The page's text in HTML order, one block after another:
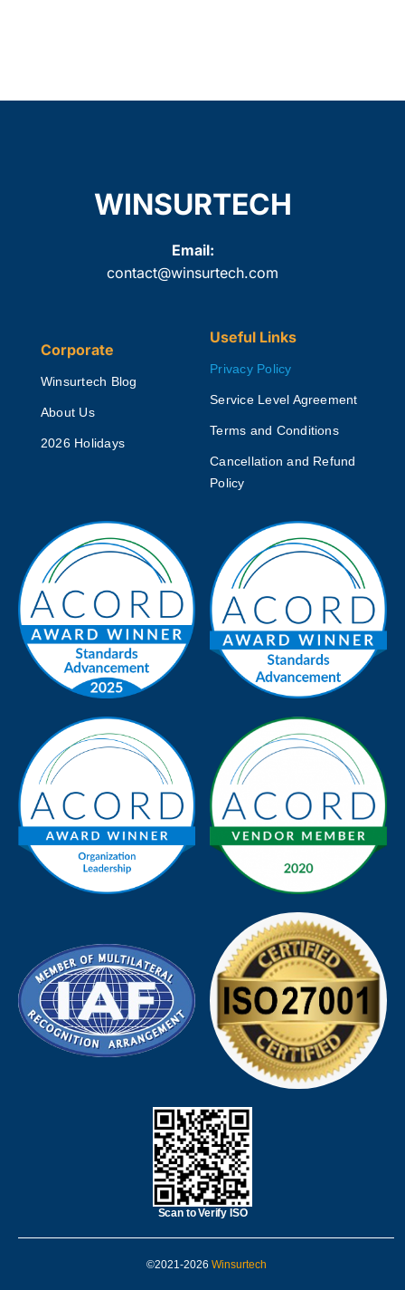
WINSURTECH
Email:
contact@winsurtech.com
Corporate
Winsurtech Blog
About Us
2026 Holidays
Useful Links
Privacy Policy
Service Level Agreement
Terms and Conditions
Cancellation and Refund
Policy
Scan to Verify ISO
©2021-2026 Winsurtech